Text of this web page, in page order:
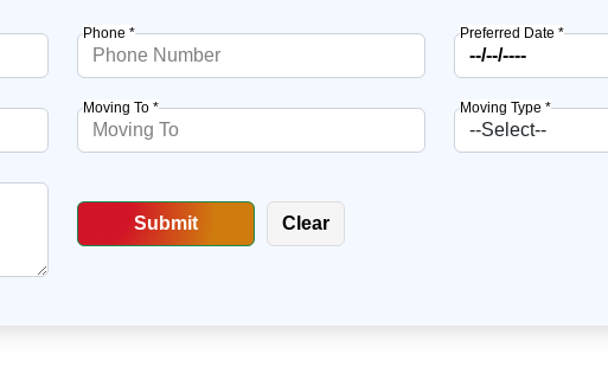
Phone * Preferred Date *
Moving To * Moving Type *